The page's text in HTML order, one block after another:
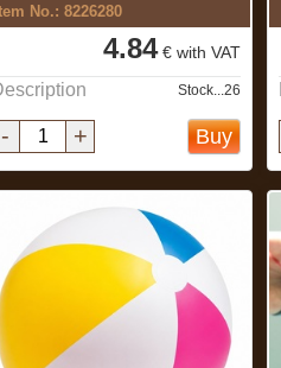
No.: 8226280
4.84€ with VAT
Stock...26
- + Buy